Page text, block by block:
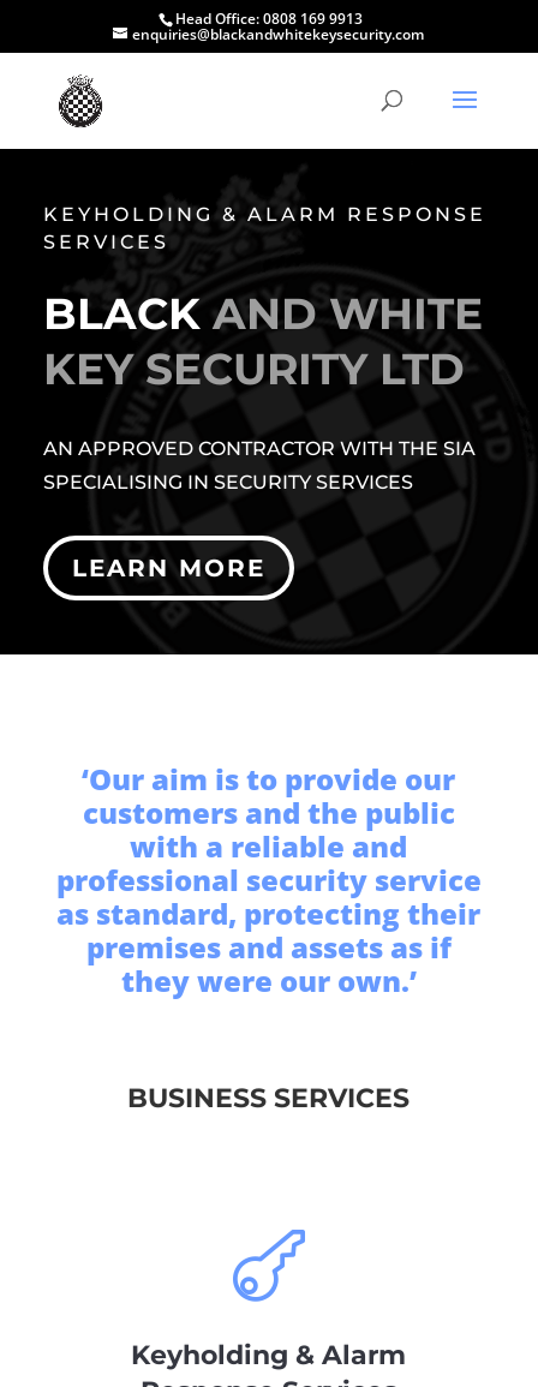
Head Office:0808 169 9913
enquiries@blackandwhitekeysecurity.com
KEYHOLDING & ALARM RESPONSE
SERVICES
BLACKAND WHITE
KEY SECURITY LTD
AN APPROVED CONTRACTOR WITH THE SIA
SPECIALISING IN SECURITY SERVICES
LEARN MORE
‘Our aim is to provide our
customers and the public
with a reliable and
professional security service
as standard, protecting their
premises and assets as if
they were our own.’
BUSINESS SERVICES

Keyholding & Alarm